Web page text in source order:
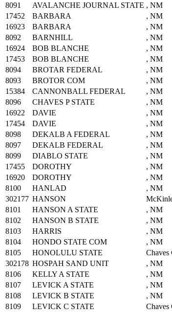
8091 AVALANCHE JOURNAL STATE , NM
17452
BARBARA
, NM
16923
BARBARA
, NM
8092
BARNHILL
, NM
16924
BOB BLANCHE
, NM
17453
BOB BLANCHE
, NM
8094
BROTAR FEDERAL
, NM
8093
BROTOR COM
, NM
15384
CANNONBALL FEDERAL
, NM
8096
CHAVES P STATE
, NM
16922
DAVIE
, NM
17454
DAVIE
, NM
8098
DEKALB A FEDERAL
, NM
8097
DEKALB FEDERAL
, NM
8099
DIABLO STATE
, NM
17455
DOROTHY
, NM
16920
DOROTHY
, NM
8100
HANLAD
, NM
302177 HANSON
8101
HANSON A STATE
, NM
8102
HANSON B STATE
, NM
8103
HARRIS
, NM
8104
HONDO STATE COM
, NM
8105
HONOLULU STATE
302178 HOSPAH SAND UNIT
, NM
8106
KELLY A STATE
, NM
8107
LEVICK A STATE
, NM
8108
LEVICK B STATE
, NM
8109
LEVICK C STATE